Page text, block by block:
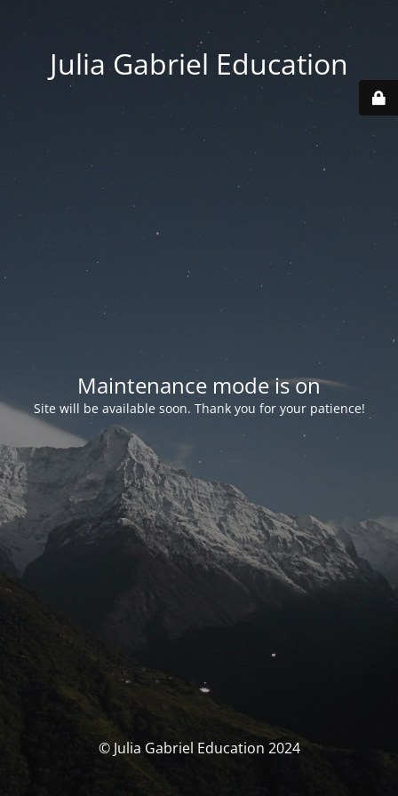
Julia Gabriel Education
Maintenance mode is on
Site will be available soon. Thank you for your patience!
© Julia Gabriel Education 2024